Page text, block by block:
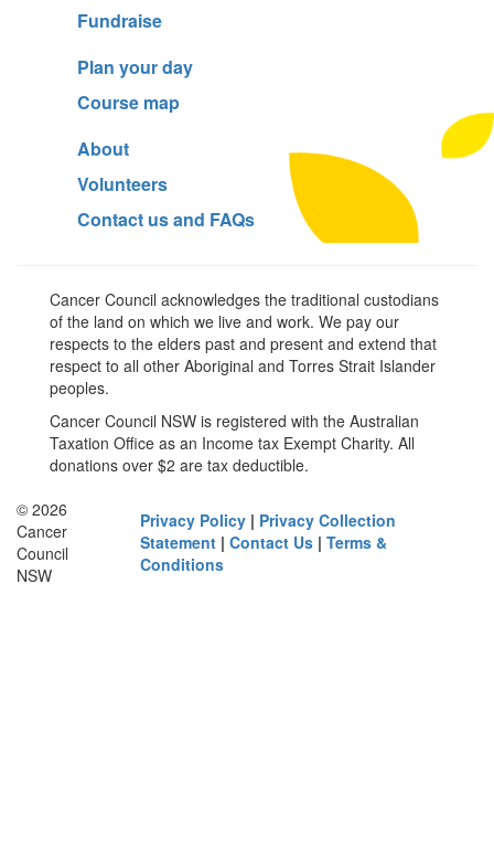
Fundraise
Plan your day
Course map
About
Volunteers
Contact us and FAQs
Cancer Council acknowledges the traditional custodians
of the land on which we live and work. We pay our
respects to the elders past and present and extend that
respect to all other Aboriginal and Torres Strait Islander
peoples.
Cancer Council NSW is registered with the Australian
Taxation Office as an Income tax Exempt Charity. All
donations over $2 are tax deductible.
© 2026
Cancer
Council
NSW
Privacy Policy | Privacy Collection
Statement |Contact Us |Terms &
Conditions